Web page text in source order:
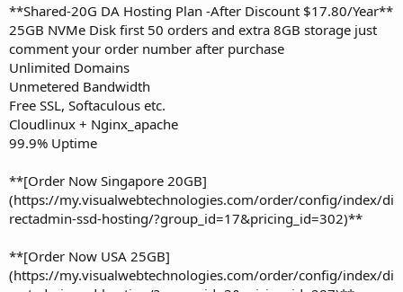
**Shared-20G DA Hosting Plan -After Discount $17.80/Year**
25GB NVMe Disk first 50 orders and extra 8GB storage just
comment your order number after purchase
Unlimited Domains
Unmetered Bandwidth
Free SSL, Softaculous etc.
Cloudlinux + Nginx_apache
99.9% Uptime
**[Order Now Singapore 20GB]
(https://my.visualwebtechnologies.com/order/config/index/di
rectadmin-ssd-hosting/?group_id=17&pricing_id=302)**
**[Order Now USA 25GB]
(https://my.visualwebtechnologies.com/order/config/index/di